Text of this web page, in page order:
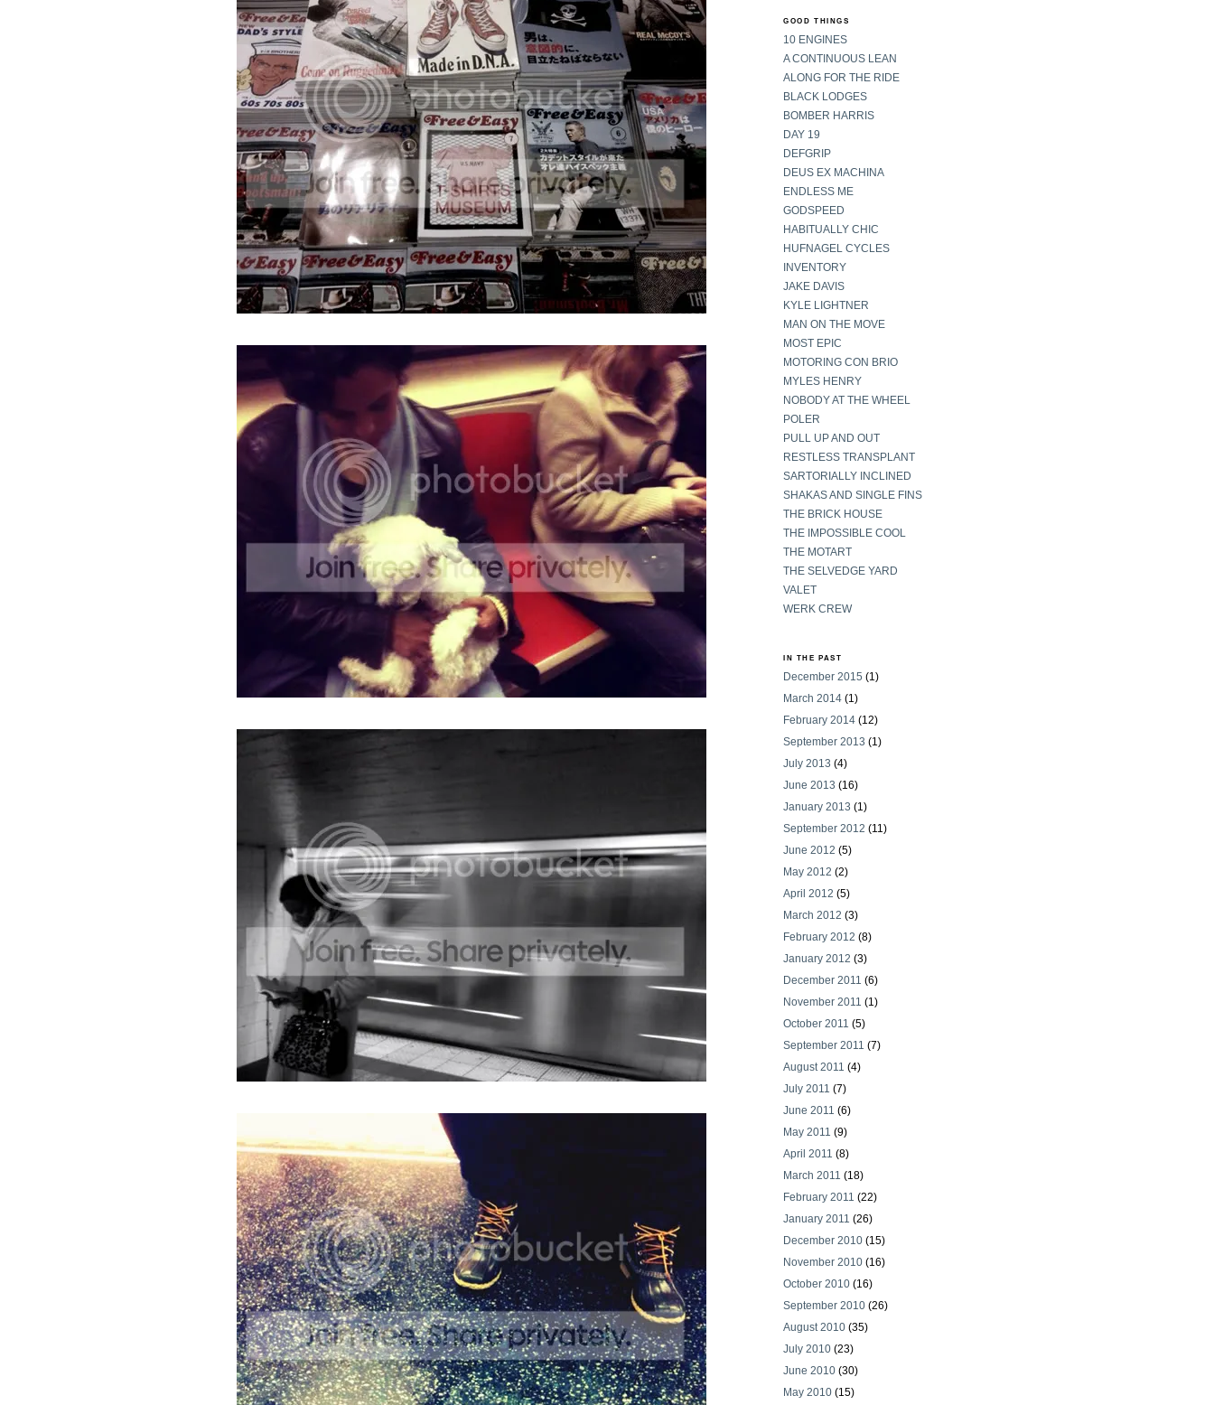
GOOD THINGS
10 ENGINES
A CONTINUOUS LEAN
ALONG FOR THE RIDE
BLACK LODGES
BOMBER HARRIS
DAY 19
DEFGRIP
DEUS EX MACHINA
ENDLESS ME
GODSPEED
HABITUALLY CHIC
HUFNAGEL CYCLES
INVENTORY
JAKE DAVIS
KYLE LIGHTNER
MAN ON THE MOVE
MOST EPIC
MOTORING CON BRIO
MYLES HENRY
NOBODY AT THE WHEEL
POLER
PULL UP AND OUT
RESTLESS TRANSPLANT
SARTORIALLY INCLINED
SHAKAS AND SINGLE FINS
THE BRICK HOUSE
THE IMPOSSIBLE COOL
THE MOTART
THE SELVEDGE YARD
VALET
WERK CREW
IN THE PAST
December 2015 (1)
March 2014 (1)
February 2014 (12)
September 2013 (1)
July 2013 (4)
June 2013 (16)
January 2013 (1)
September 2012 (11)
June 2012 (5)
May 2012 (2)
April 2012 (5)
March 2012 (3)
February 2012 (8)
January 2012 (3)
December 2011 (6)
November 2011 (1)
October 2011 (5)
September 2011 (7)
August 2011 (4)
July 2011 (7)
June 2011 (6)
May 2011 (9)
April 2011 (8)
March 2011 (18)
February 2011 (22)
January 2011 (26)
December 2010 (15)
November 2010 (16)
October 2010 (16)
September 2010 (26)
August 2010 (35)
July 2010 (23)
June 2010 (30)
May 2010 (15)